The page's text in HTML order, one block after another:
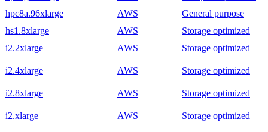
hpc8a.96xlarge
AWS
General purpose
hs1.8xlarge
AWS
Storage optimized
i2.2xlarge
AWS Storage optimized
i2.4xlarge AWS Storage optimized
i2.8xlarge AWS Storage optimized
i2.xlarge AWS Storage optimized